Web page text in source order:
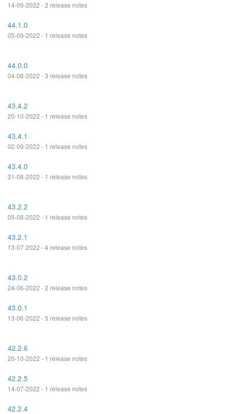
14-09-2022 - 2 release notes
44.1.0
05-09-2022 - 1 release notes
44.0.0
04-08-2022 - 3 release notes
43.4.2
20-10-2022 - 1 release notes
43.4.1
02-09-2022 - 1 release notes
43.4.0
31-08-2022 - 1 release notes
43.2.2
05-08-2022 - 1 release notes
43.2.1
13-07-2022 - 4 release notes
43.0.2
24-06-2022 - 2 release notes
43.0.1
13-06-2022 - 5 release notes
42.2.6
20-10-2022 - 1 release notes
42.2.5
14-07-2022 - 1 release notes
42.2.4